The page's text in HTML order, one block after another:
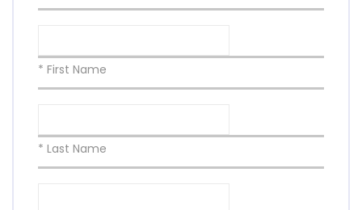
* First Name
* Last Name